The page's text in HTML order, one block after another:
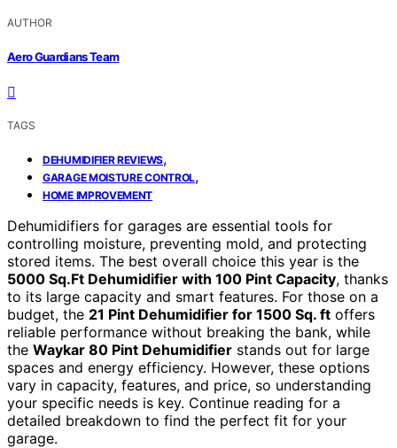
AUTHOR
Aero Guardians Team
TAGS
DEHUMIDIFIER REVIEWS,
GARAGE MOISTURE CONTROL,
HOME IMPROVEMENT
Dehumidifiers for garages are essential tools for
controlling moisture, preventing mold, and protecting
stored items. The best overall choice this year is the
5000 Sq.Ft Dehumidifier with 100 Pint Capacity, thanks
to its large capacity and smart features. For those on a
budget, the 21 Pint Dehumidifier for 1500 Sq. ft offers
reliable performance without breaking the bank, while
the Waykar 80 Pint Dehumidifier stands out for large
spaces and energy efficiency. However, these options
vary in capacity, features, and price, so understanding
your specific needs is key. Continue reading for a
detailed breakdown to find the perfect fit for your
garage.